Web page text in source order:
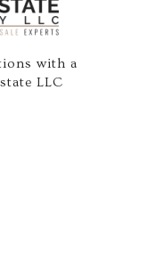
with a
LLC